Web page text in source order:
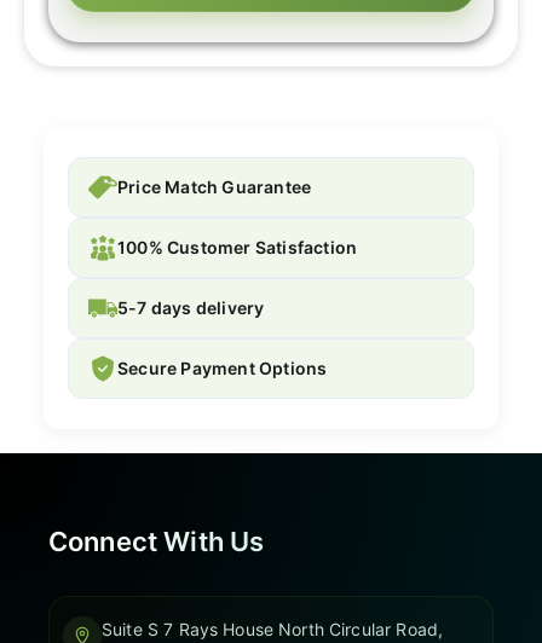
Price Match Guarantee
100% Customer Satisfaction
5-7 days delivery
Secure Payment Options
Connect With Us
Suite S 7 Rays House North Circular Road,